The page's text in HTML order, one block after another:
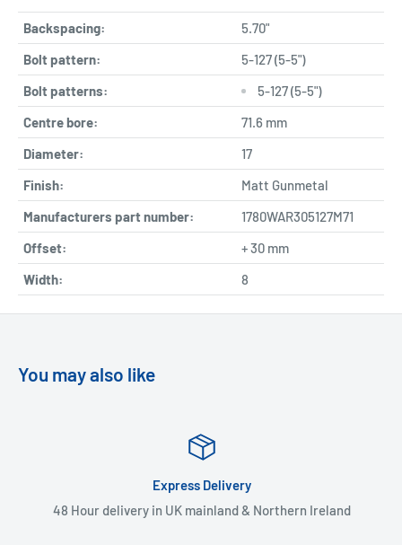
Backspacing:
5.70"
Bolt pattern:
5-127 (5-5")
Bolt patterns:
5-127 (5-5")
Centre bore:
71.6 mm
Diameter:
17
Finish:
Matt Gunmetal
Manufacturers part number:
1780WAR305127M71
Offset:
+ 30 mm
Width:
8
You may also like
Express Delivery
48 Hour delivery in UK mainland & Northern Ireland